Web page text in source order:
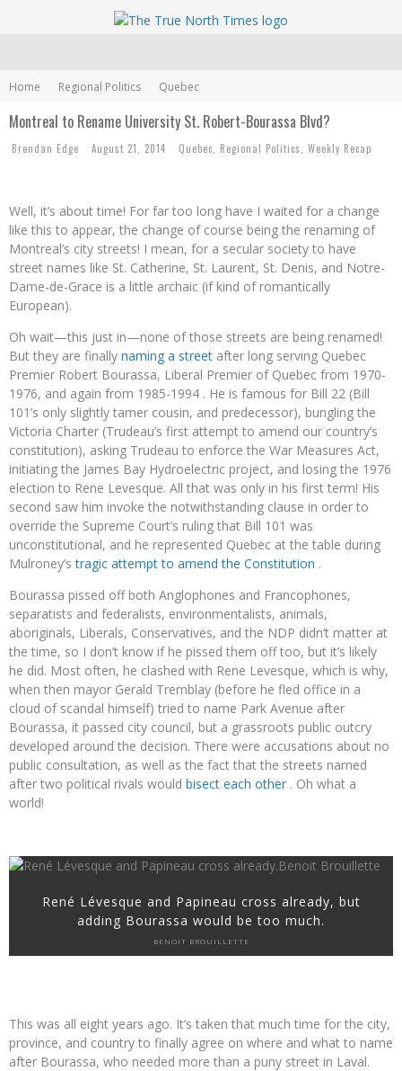
Home Regional Politics Quebec
Montreal to Rename University St. Robert-Bourassa Blvd?
Brendan Edge August 21, 2014 Quebec Regional Politics Weekly Recap
Well, it’s about time! For far too long have I waited for a change
like this to appear, the change of course being the renaming of
Montreal’s city streets! I mean, for a secular society to have
street names like St. Catherine, St. Laurent, St. Denis, and Notre-
Dame-de-Grace is a little archaic (if kind of romantically
European).
Oh wait—this just in—none of those streets are being renamed!
But they are finally naming a street after long serving Quebec
Premier Robert Bourassa, Liberal Premier of Quebec from 1970-
1976, and again from 1985-1994 . He is famous for Bill 22 (Bill
101’s only slightly tamer cousin, and predecessor), bungling the
Victoria Charter (Trudeau’s first attempt to amend our country’s
constitution), asking Trudeau to enforce the War Measures Act,
initiating the James Bay Hydroelectric project, and losing the 1976
election to Rene Levesque. All that was only in his first term! His
second saw him invoke the notwithstanding clause in order to
override the Supreme Court’s ruling that Bill 101 was
unconstitutional, and he represented Quebec at the table during
Mulroney’stragic attempt to amend the Constitution .
Bourassa pissed off both Anglophones and Francophones,
separatists and federalists, environmentalists, animals,
aboriginals, Liberals, Conservatives, and the NDP didn’t matter at
the time, so I don’t know if he pissed them off too, but it’s likely
he did. Most often, he clashed with Rene Levesque, which is why,
when then mayor Gerald Tremblay (before he fled office in a
cloud of scandal himself) tried to name Park Avenue after
Bourassa, it passed city council, but a grassroots public outcry
developed around the decision. There were accusations about no
public consultation, as well as the fact that the streets named
after two political rivals would bisect each other . Oh what a
world!
René Lévesque and Papineau cross already, but
adding Bourassa would be too much.
BENOIT BROUILLETTE
This was all eight years ago. It’s taken that much time for the city,
province, and country to finally agree on where and what to name
after Bourassa, who needed more than a puny street in Laval.